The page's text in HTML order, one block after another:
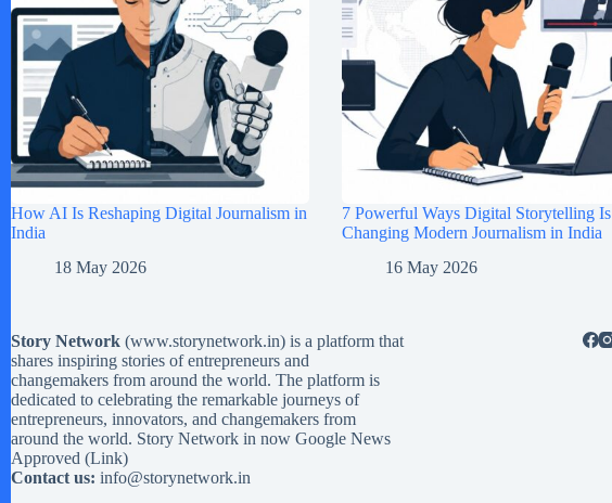
How AI Is Reshaping Digital Journalism in
India
18 May 2026
7 Powerful Ways Digital Storytelling Is
Changing Modern Journalism in India
16 May 2026
Story Network (www.storynetwork.in) is a platform that
shares inspiring stories of entrepreneurs and
changemakers from around the world. The platform is
dedicated to celebrating the remarkable journeys of
entrepreneurs, innovators, and changemakers from
around the world. Story Network in now Google News
Approved (Link)
Contact us: info@storynetwork.in